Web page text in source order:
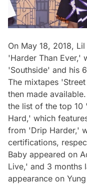
On May 18, 2018,
'Harder Than Ever,'
'Southside' and his
The mixtapes
then made
the list of the top
Hard,' which
from 'Drip Harder,'
certifications,
Baby appeared on
Live,' and 3 months
appearance on